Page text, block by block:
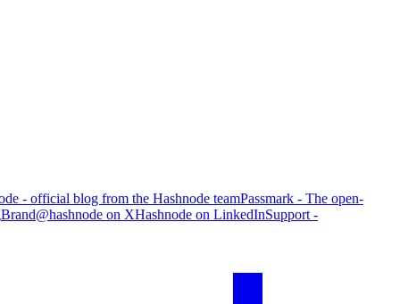
- official blog from the Hashnode teamPassmark - The open-
Brand@hashnode on XHashnode on LinkedInSupport -